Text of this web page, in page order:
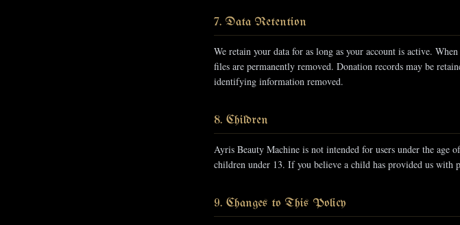
7. Data Retention
We retain your data for as long as your account is active.
files are permanently removed. Donation records may be
identifying information removed.
8. Children
Ayris Beauty Machine is not intended for users under the
children under 13. If you believe a child has provided us with
9. Changes to This Policy